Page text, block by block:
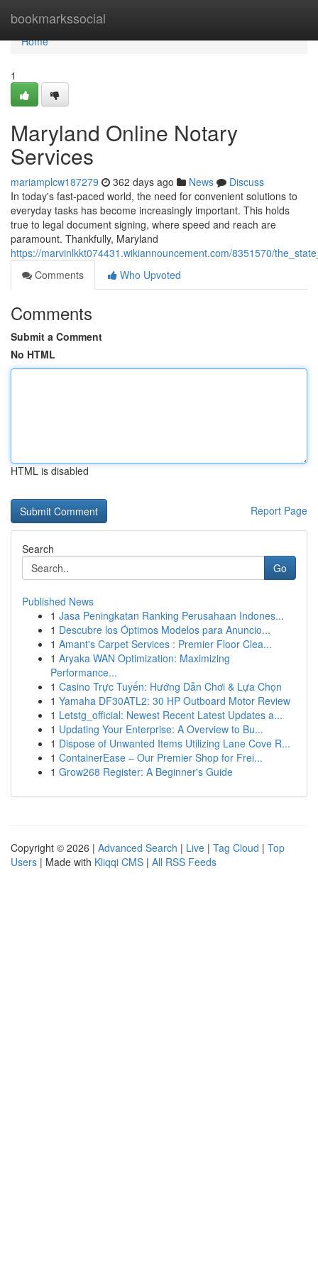
bookmarkssocial
Home
Home
1
Maryland Online Notary
Services
mariamplcw187279 362 days ago News
Discuss
In today's fast-paced world, the need for convenient solutions to
everyday tasks has become increasingly important. This holds
true to legal document signing, where speed and reach are
paramount. Thankfully, Maryland
https://marvinlkkt074431.wikiannouncement.com/8351570/
Comments
Who Upvoted
Comments
Submit a Comment
No HTML
HTML is disabled
Report Page
Search
Go
Published News
1 Jasa Peningkatan Ranking Perusahaan Indones...
1 Descubre los Óptimos Modelos para Anuncio...
1 Amant's Carpet Services : Premier Floor Clea...
1 Aryaka WAN Optimization: Maximizing
Performance...
1 Casino Trực Tuyến: Hướng Dẫn Chơi & Lựa Chọn
1 Yamaha DF30ATL2: 30 HP Outboard Motor Review
1 Letstg_official: Newest Recent Latest Updates a...
1 Updating Your Enterprise: A Overview to Bu...
1 Dispose of Unwanted Items Utilizing Lane Cove R...
1 ContainerEase – Our Premier Shop for Frei...
1 Grow268 Register: A Beginner's Guide
Copyright © 2026 | Advanced Search | Live | Tag Cloud | Top
Users | Made with Kliqqi CMS | All RSS Feeds